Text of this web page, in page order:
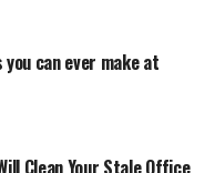
can ever make at
Clean Your Stale Office